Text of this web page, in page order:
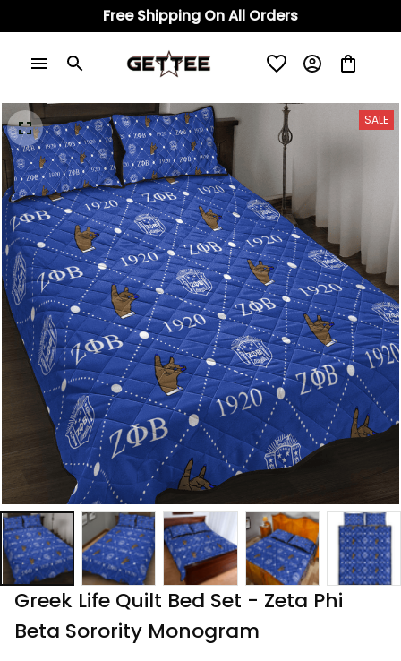
Free Shipping On All Orders
SALE
Greek Life Quilt Bed Set - Zeta Phi
Beta Sorority Monogram